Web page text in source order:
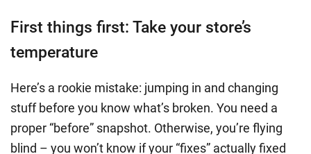
First things first: Take your store’s
temperature
Here’s a rookie mistake: jumping in and changing
stuff before you know what’s broken. You need a
proper “before” snapshot. Otherwise, you’re flying
blind – you won’t know if your “fixes” actually fixed